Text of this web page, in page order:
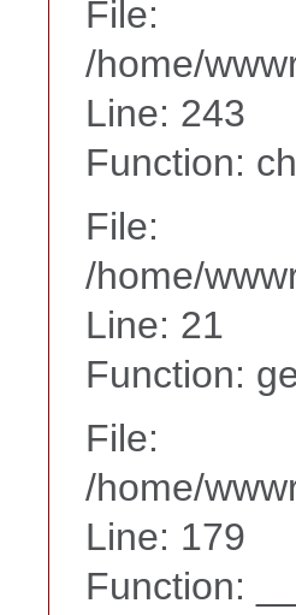
File:
/home/
Line: 243
Function:
File:
/home/
Line: 21
Function:
File:
/home/
Line: 179
Function: